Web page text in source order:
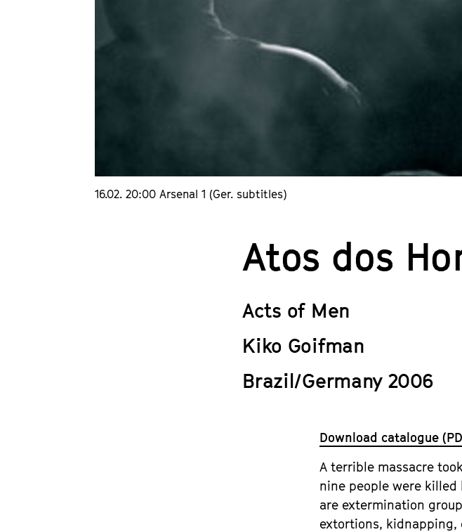
16.02. 20:00 Arsenal 1 (Ger. subtitles)
Atos dos
Acts of Men
Kiko Goifman
Brazil/Germany 2006
Download catalogue
A terrible massacre
nine people were killed
are extermination
extortions, kidnapping,